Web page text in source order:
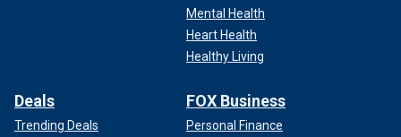
Mental Health
Heart Health
Healthy Living
Deals
Trending Deals
FOX Business
Personal Finance